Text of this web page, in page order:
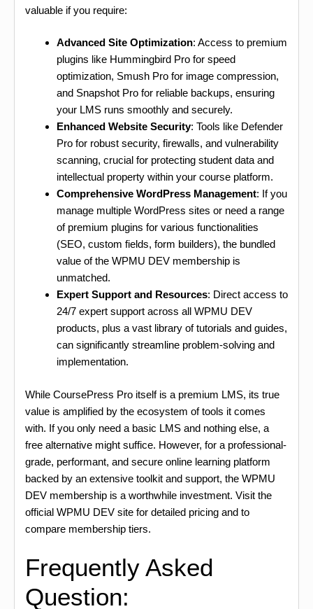
valuable if you require:
Advanced Site Optimization: Access to premium
plugins like Hummingbird Pro for speed
optimization, Smush Pro for image compression,
and Snapshot Pro for reliable backups, ensuring
your LMS runs smoothly and securely.
Enhanced Website Security: Tools like Defender
Pro for robust security, firewalls, and vulnerability
scanning, crucial for protecting student data and
intellectual property within your course platform.
Comprehensive WordPress Management: If you
manage multiple WordPress sites or need a range
of premium plugins for various functionalities
(SEO, custom fields, form builders), the bundled
value of the WPMU DEV membership is
unmatched.
Expert Support and Resources: Direct access to
24/7 expert support across all WPMU DEV
products, plus a vast library of tutorials and guides,
can significantly streamline problem-solving and
implementation.
While CoursePress Pro itself is a premium LMS, its true
value is amplified by the ecosystem of tools it comes
with. If you only need a basic LMS and nothing else, a
free alternative might suffice. However, for a professional-
grade, performant, and secure online learning platform
backed by an extensive toolkit and support, the WPMU
DEV membership is a worthwhile investment. Visit the
official WPMU DEV site for detailed pricing and to
compare membership tiers.
Frequently Asked
Question: